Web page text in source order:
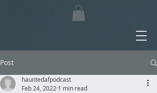
Post
hauntedafpodcast
Feb 24, 2022 1 min read